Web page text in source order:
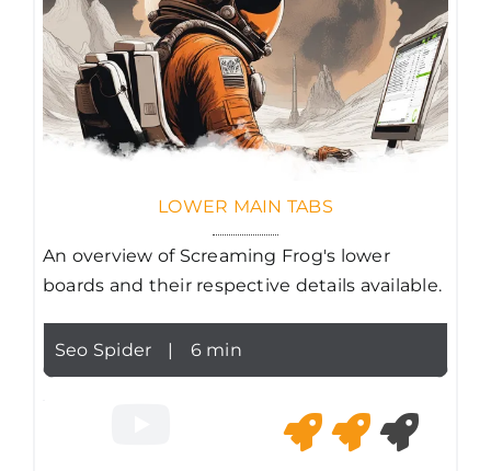
LOWER MAIN TABS
An overview of Screaming Frog's lower
boards and their respective details available.
Seo Spider 6 min